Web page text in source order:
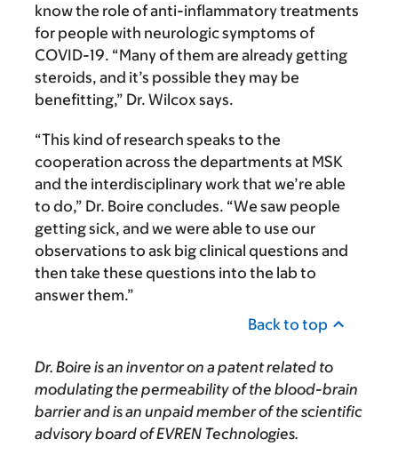
know the role of anti-inflammatory treatments
for people with neurologic symptoms of
COVID-19. “Many of them are already getting
steroids, and it’s possible they may be
benefitting,” Dr. Wilcox says.
“This kind of research speaks to the
cooperation across the departments at MSK
and the interdisciplinary work that we’re able
to do,” Dr. Boire concludes. “We saw people
getting sick, and we were able to use our
observations to ask big clinical questions and
then take these questions into the lab to
answer them.”
Back to top
Dr. Boire is an inventor on a patent related to
modulating the permeability of the blood-brain
barrier and is an unpaid member of the scientific
advisory board of EVREN Technologies.